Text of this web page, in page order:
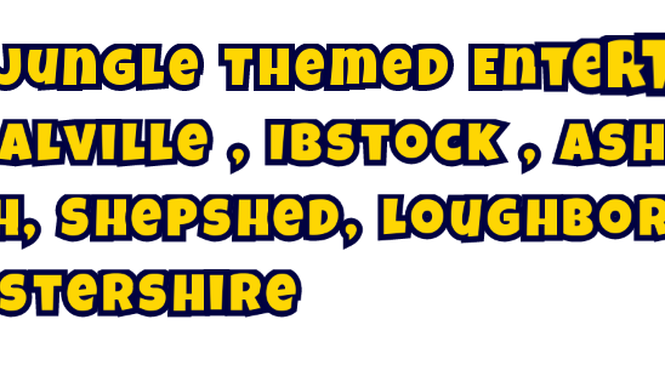
ungle Themed Enter
alville , Ibstock , Ash
, Shepshed, Loughbo
stershire